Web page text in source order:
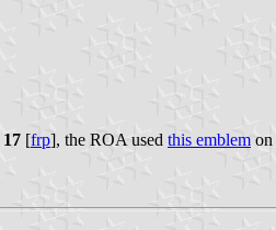
17 [frp], the ROA used this emblem on